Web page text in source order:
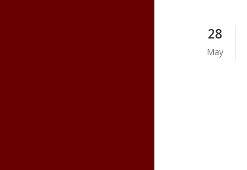
28
May